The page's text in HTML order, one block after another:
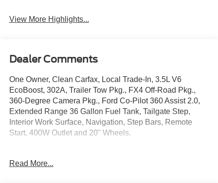
View More Highlights...
Dealer Comments
One Owner, Clean Carfax, Local Trade-In, 3.5L V6
EcoBoost, 302A, Trailer Tow Pkg., FX4 Off-Road Pkg.,
360-Degree Camera Pkg., Ford Co-Pilot 360 Assist 2.0,
Extended Range 36 Gallon Fuel Tank, Tailgate Step,
Interior Work Surface, Navigation, Step Bars, Remote
Start, 400W Outlet and 20" Wheels.
910-692-8765
Read More...